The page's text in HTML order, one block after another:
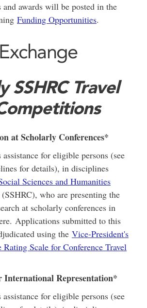
awards will be posted in the
Funding Opportunities.
SSHRC Travel
at Scholarly Conferences*
for eligible persons (see
for details), in disciplines
Sciences and Humanities
(SSHRC), who are presenting the
at scholarly conferences in
Applications submitted to this
using the Vice-President's
Scale for Conference Travel
International Representation*
for eligible persons (see